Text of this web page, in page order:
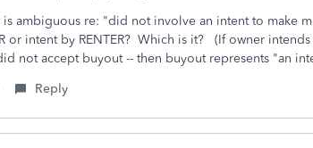
is ambiguous re: "did not involve an intent to make
or intent by RENTER? Which is it? (If owner
not accept buyout -- then buyout represents "an
Reply